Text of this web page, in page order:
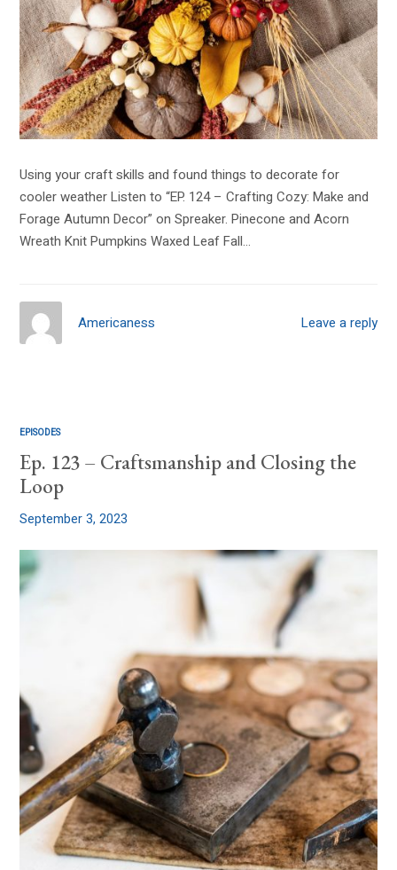
Using your craft skills and found things to decorate for
cooler weather Listen to “EP. 124 – Crafting Cozy: Make and
Forage Autumn Decor” on Spreaker. Pinecone and Acorn
Wreath Knit Pumpkins Waxed Leaf Fall…
Leave a reply
Americaness
EPISODES
Ep. 123 – Craftsmanship and Closing the
Loop
September 3, 2023